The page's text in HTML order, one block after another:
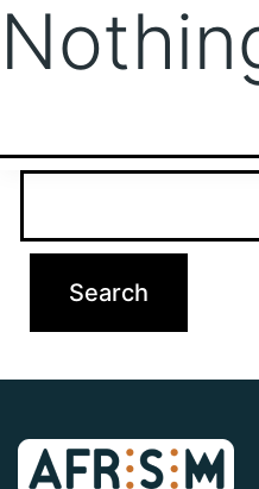
It seems we can’t find what